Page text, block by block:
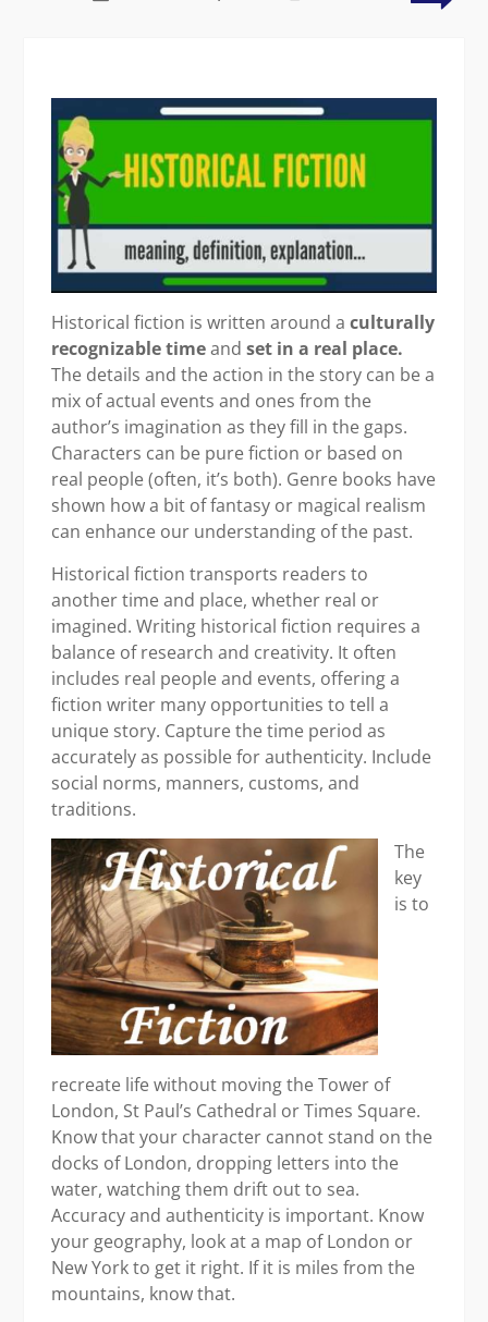
Historical fiction is written around a culturally
recognizable timeand set in a real place.
The details and the action in the story can be a
mix of actual events and ones from the
author’s imagination as they fill in the gaps.
Characters can be pure fiction or based on
real people (often, it’s both). Genre books have
shown how a bit of fantasy or magical realism
can enhance our understanding of the past.
Historical fiction transports readers to
another time and place, whether real or
imagined. Writing historical fiction requires a
balance of research and creativity. It often
includes real people and events, offering a
fiction writer many opportunities to tell a
unique story. Capture the time period as
accurately as possible for authenticity. Include
social norms, manners, customs, and
traditions.
The
key
is to
recreate life without moving the Tower of
London, St Paul’s Cathedral or Times Square.
Know that your character cannot stand on the
docks of London, dropping letters into the
water, watching them drift out to sea.
Accuracy and authenticity is important. Know
your geography, look at a map of London or
New York to get it right. If it is miles from the
mountains, know that.